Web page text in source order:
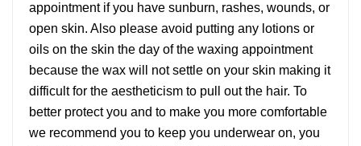
appointment if you have sunburn, rashes, wounds, or
open skin. Also please avoid putting any lotions or
oils on the skin the day of the waxing appointment
because the wax will not settle on your skin making it
difficult for the aestheticism to pull out the hair. To
better protect you and to make you more comfortable
we recommend you to keep you underwear on, you